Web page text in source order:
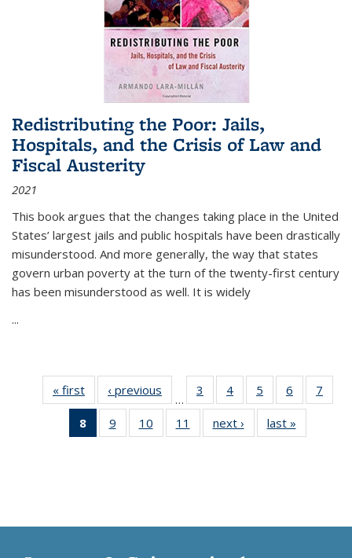
Redistributing the Poor: Jails,
Hospitals, and the Crisis of Law and
Fiscal Austerity
2021
This book argues that the changes taking place in the United
States’ largest jails and public hospitals have been drastically
misunderstood. And more generally, the way that states
govern urban poverty at the turn of the twenty-first century
has been misunderstood as well. It is widely
...
« first
Thumbnail
list:
Publications
‹ previous
Thumbnail
list:
Publications
…
3
of 11
Thumbnail
list:
Publications
4
of 11
Thumbnail
list:
Publications
5
of 11
Thumbnail
list:
Publications
6
of 11
Thumbnail
7
8
of 11
Thumbnail
9
of 11
Thumbnail
10
of 11
Thumbnail
11
of 11
Thumbnail
next ›
Thumbnail
list:
last »